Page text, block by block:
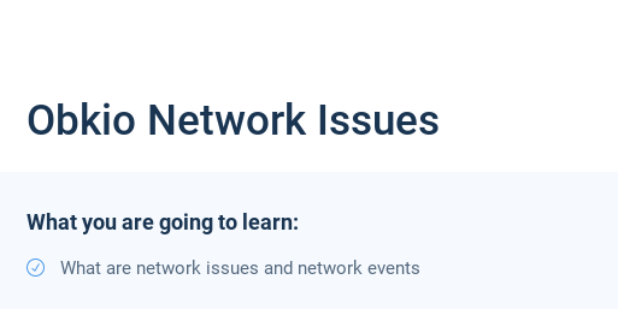
Obkio Network Issues
What you are going to learn:
What are network issues and network events